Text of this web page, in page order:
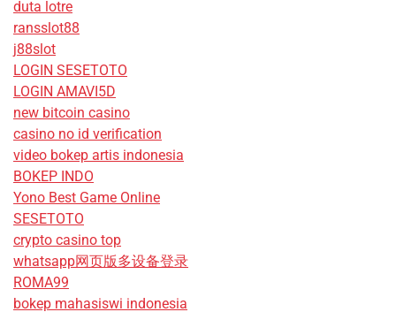
duta lotre
ransslot88
j88slot
LOGIN SESETOTO
LOGIN AMAVI5D
new bitcoin casino
casino no id verification
video bokep artis indonesia
BOKEP INDO
Yono Best Game Online
SESETOTO
crypto casino top
whatsapp网页版多设备登录
ROMA99
bokep mahasiswi indonesia